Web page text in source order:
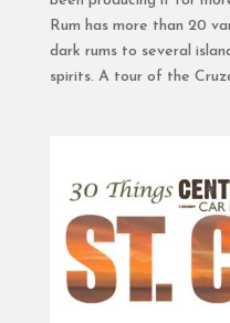
Rum has more than 20
dark rums to several
spirits. A tour of the